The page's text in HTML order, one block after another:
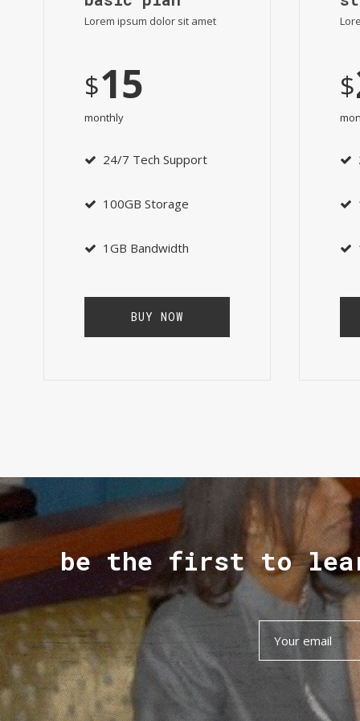
Lorem ipsum dolor sit amet
$15
monthly
24/7 Tech Support
100GB Storage
1GB Bandwidth
BUY NOW
$
be the first to